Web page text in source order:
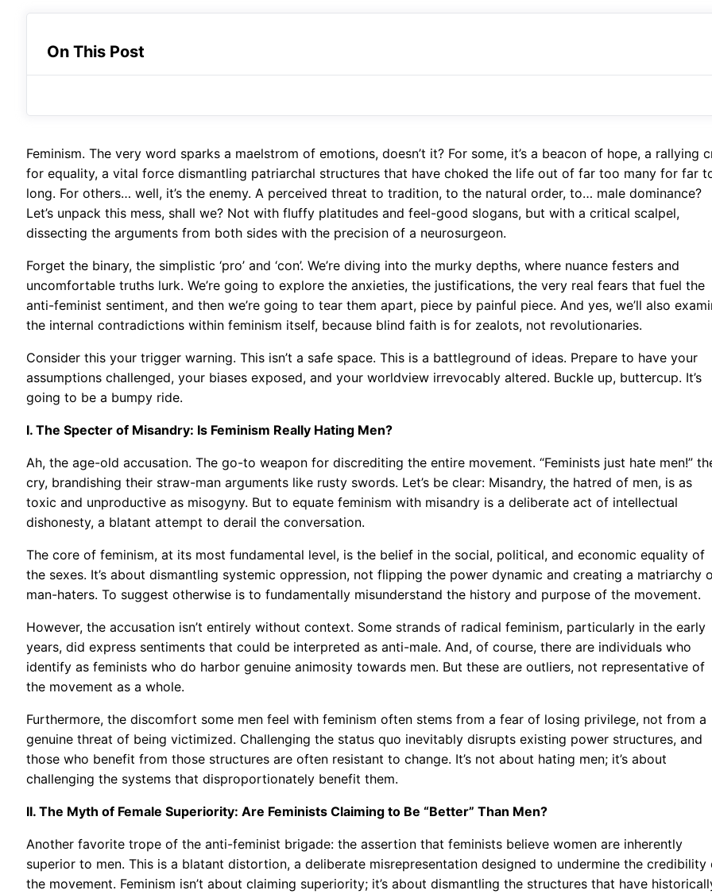
On This Post
Feminism. The very word sparks a maelstrom of emotions, doesn’t it? For some, it’s a beacon of hope, a rallying
for equality, a vital force dismantling patriarchal structures that have choked the life out of far too many for far
long. For others… well, it’s the enemy. A perceived threat to tradition, to the natural order, to… male dominance?
Let’s unpack this mess, shall we? Not with fluffy platitudes and feel-good slogans, but with a critical scalpel,
dissecting the arguments from both sides with the precision of a neurosurgeon.
Forget the binary, the simplistic ‘pro’ and ‘con’. We’re diving into the murky depths, where nuance festers and
uncomfortable truths lurk. We’re going to explore the anxieties, the justifications, the very real fears that fuel the
anti-feminist sentiment, and then we’re going to tear them apart, piece by painful piece. And yes, we’ll also
the internal contradictions within feminism itself, because blind faith is for zealots, not revolutionaries.
Consider this your trigger warning. This isn’t a safe space. This is a battleground of ideas. Prepare to have your
assumptions challenged, your biases exposed, and your worldview irrevocably altered. Buckle up, buttercup. It’s
going to be a bumpy ride.
I. The Specter of Misandry: Is Feminism Really Hating Men?
Ah, the age-old accusation. The go-to weapon for discrediting the entire movement. “Feminists just hate men!”
cry, brandishing their straw-man arguments like rusty swords. Let’s be clear: Misandry, the hatred of men, is as
toxic and unproductive as misogyny. But to equate feminism with misandry is a deliberate act of intellectual
dishonesty, a blatant attempt to derail the conversation.
The core of feminism, at its most fundamental level, is the belief in the social, political, and economic equality of
the sexes. It’s about dismantling systemic oppression, not flipping the power dynamic and creating a matriarchy
man-haters. To suggest otherwise is to fundamentally misunderstand the history and purpose of the movement.
However, the accusation isn’t entirely without context. Some strands of radical feminism, particularly in the early
years, did express sentiments that could be interpreted as anti-male. And, of course, there are individuals who
identify as feminists who do harbor genuine animosity towards men. But these are outliers, not representative of
the movement as a whole.
Furthermore, the discomfort some men feel with feminism often stems from a fear of losing privilege, not from a
genuine threat of being victimized. Challenging the status quo inevitably disrupts existing power structures, and
those who benefit from those structures are often resistant to change. It’s not about hating men; it’s about
challenging the systems that disproportionately benefit them.
II. The Myth of Female Superiority: Are Feminists Claiming to Be “Better” Than Men?
Another favorite trope of the anti-feminist brigade: the assertion that feminists believe women are inherently
superior to men. This is a blatant distortion, a deliberate misrepresentation designed to undermine the credibility
the movement. Feminism isn’t about claiming superiority; it’s about dismantling the structures that have